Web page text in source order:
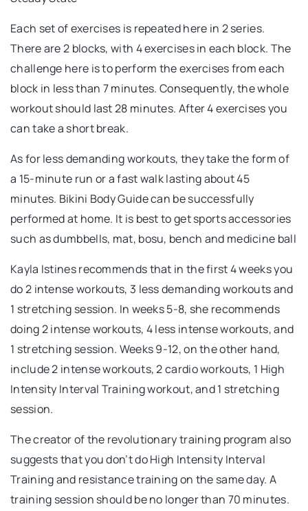
Each set of exercises is repeated here in 2 series.
There are 2 blocks, with 4 exercises in each block. The
challenge here is to perform the exercises from each
block in less than 7 minutes. Consequently, the whole
workout should last 28 minutes. After 4 exercises you
can take a short break.
As for less demanding workouts, they take the form of
a 15-minute run or a fast walk lasting about 45
minutes. Bikini Body Guide can be successfully
performed at home. It is best to get sports accessories
such as dumbbells, mat, bosu, bench and medicine ball
Kayla Istines recommends that in the first 4 weeks you
do 2 intense workouts, 3 less demanding workouts and
1 stretching session. In weeks 5-8, she recommends
doing 2 intense workouts, 4 less intense workouts, and
1 stretching session. Weeks 9-12, on the other hand,
include 2 intense workouts, 2 cardio workouts, 1 High
Intensity Interval Training workout, and 1 stretching
session.
The creator of the revolutionary training program also
suggests that you don’t do High Intensity Interval
Training and resistance training on the same day. A
training session should be no longer than 70 minutes.